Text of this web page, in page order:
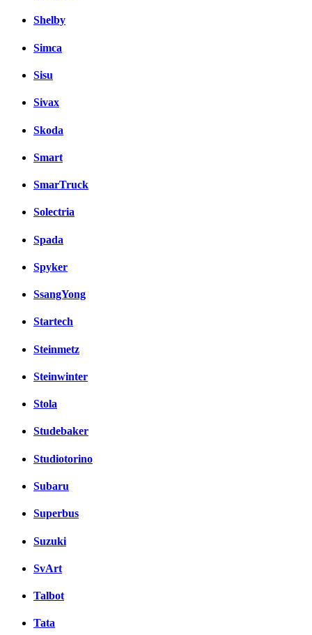
Shelby
Simca
Sisu
Sivax
Skoda
Smart
SmarTruck
Solectria
Spada
Spyker
SsangYong
Startech
Steinmetz
Steinwinter
Stola
Studebaker
Studiotorino
Subaru
Superbus
Suzuki
SvArt
Talbot
Tata